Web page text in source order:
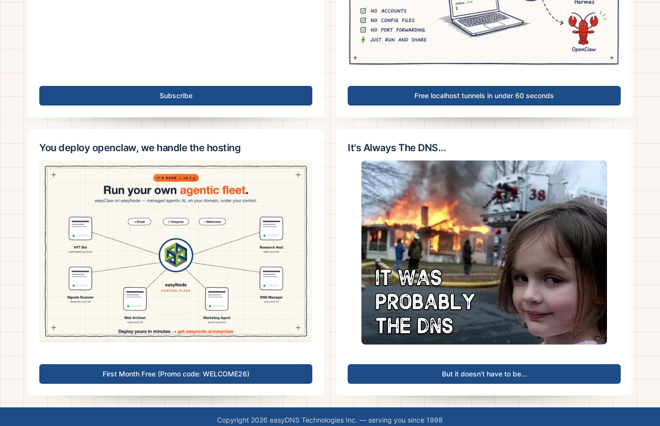
Subscribe Free localhost tunnels in under 60 seconds
You deploy openclaw, we handle the hosting
First Month Free (Promo code: WELCOME26)
It's Always The DNS...
But it doesn't have to be...
Copyright 2026 easyDNS Technologies Inc. — serving you since 1998